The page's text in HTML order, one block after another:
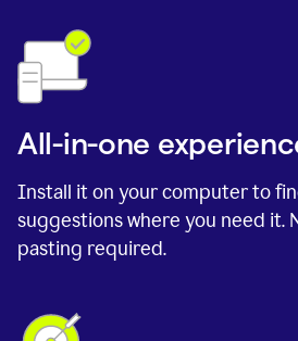
All-in-one
Install it on your computer to
suggestions where you need it.
pasting required.